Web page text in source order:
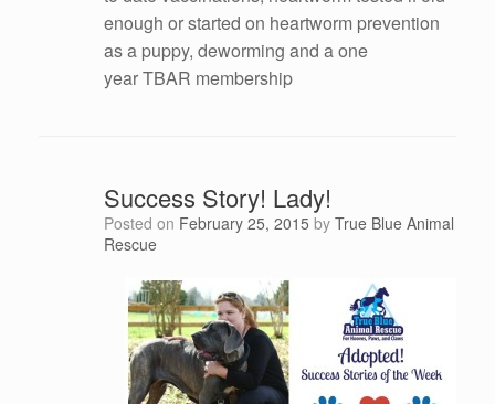
enough or started on heartworm prevention
as a puppy, deworming and a one
year TBAR membership
Success Story! Lady!
Posted on February 25, 2015 by True Blue Animal
Rescue